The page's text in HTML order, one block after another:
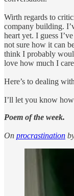
Wirth regards to
company building.
heart yet. I guess
not sure how it can
think I probably
love how much I
Here’s to dealing
I’ll let you know
Poem of the week.
On procrastination